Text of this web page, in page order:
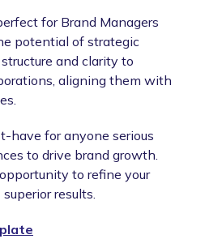
for Brand Managers
potential of strategic
and clarity to
aligning them with
have for anyone serious
to drive brand growth.
to refine your
results.